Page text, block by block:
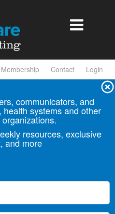

Membership Contact Login
communicators, and
health systems and other
resources, exclusive
and more
(Required)